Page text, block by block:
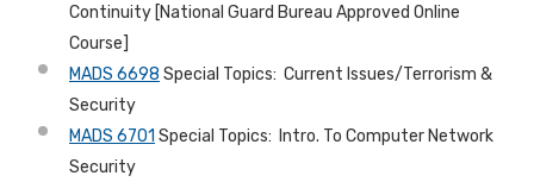
Continuity [National Guard Bureau Approved Online
Course]
MADS 6698 Special Topics: Current Issues/Terrorism &
Security
MADS 6701 Special Topics: Intro. To Computer Network
Security